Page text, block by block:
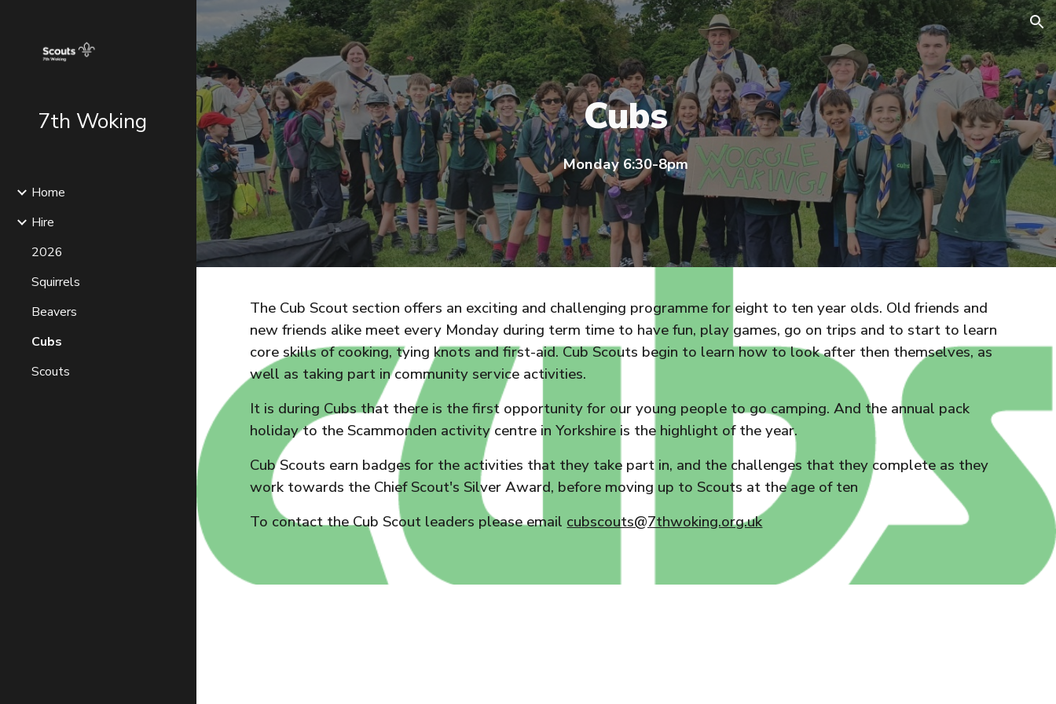
Skip to main content Skip to navigation
7th Woking
Home
Hire
2026
Squirrels
Beavers
Cubs
Scouts
Cubs
Monday 6:30-8pm
The Cub Scout section offers an exciting and challenging programme for eight to ten year olds. Old friends and
new friends alike meet every Monday during term time to have fun, play games, go on trips and to start to learn
core skills of cooking, tying knots and first-aid. Cub Scouts begin to learn how to look after then themselves, as
well as taking part in community service activities.
It is during Cubs that there is the first opportunity for our young people to go camping. And the annual pack
holiday to the Scammonden activity centre in Yorkshire is the highlight of the year.
Cub Scouts earn badges for the activities that they take part in, and the challenges that they complete as they
work towards the Chief Scout's Silver Award, before moving up to Scouts at the age of ten
To contact the Cub Scout leaders please email cubscouts@7thwoking.org.uk